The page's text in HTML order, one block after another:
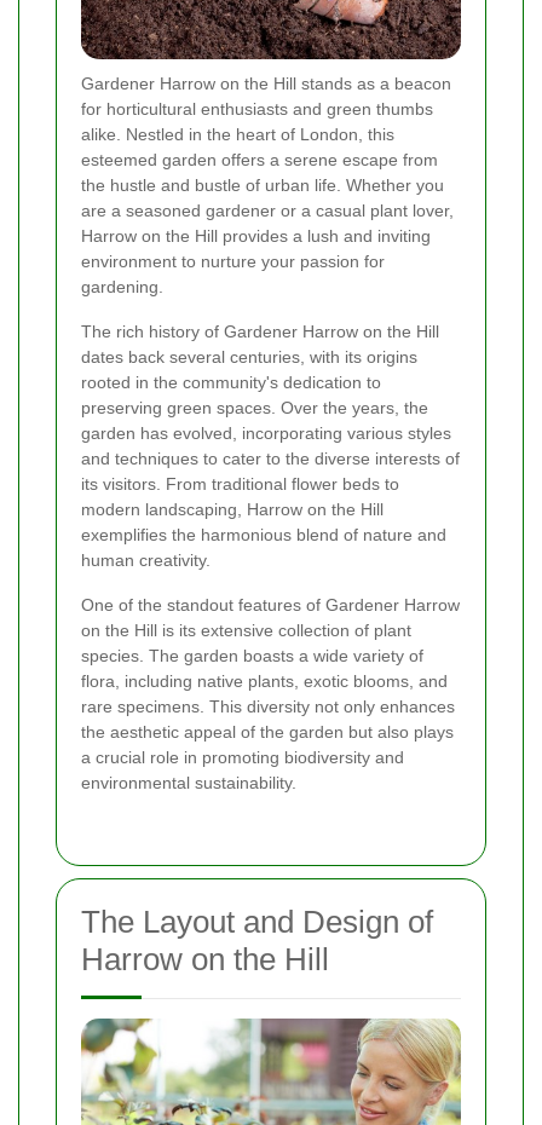
Gardener Harrow on the Hill stands as a beacon
for horticultural enthusiasts and green thumbs
alike. Nestled in the heart of London, this
esteemed garden offers a serene escape from
the hustle and bustle of urban life. Whether you
are a seasoned gardener or a casual plant lover,
Harrow on the Hill provides a lush and inviting
environment to nurture your passion for
gardening.
The rich history of Gardener Harrow on the Hill
dates back several centuries, with its origins
rooted in the community's dedication to
preserving green spaces. Over the years, the
garden has evolved, incorporating various styles
and techniques to cater to the diverse interests of
its visitors. From traditional flower beds to
modern landscaping, Harrow on the Hill
exemplifies the harmonious blend of nature and
human creativity.
One of the standout features of Gardener Harrow
on the Hill is its extensive collection of plant
species. The garden boasts a wide variety of
flora, including native plants, exotic blooms, and
rare specimens. This diversity not only enhances
the aesthetic appeal of the garden but also plays
a crucial role in promoting biodiversity and
environmental sustainability.
The Layout and Design of
Harrow on the Hill